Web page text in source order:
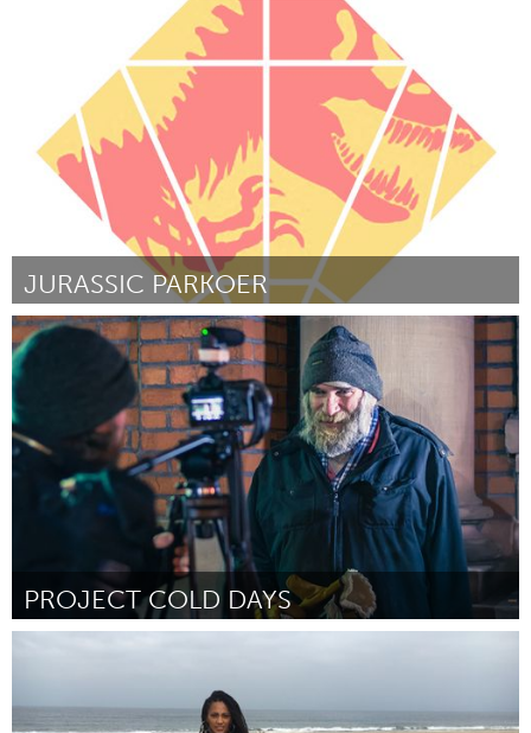
Boulder, CO (Non-active)
Par Brittany Lytle October 2016
JURASSIC PARKOER
Rotterdam
Par Ruben Venema October 2016
PROJECT COLD DAYS